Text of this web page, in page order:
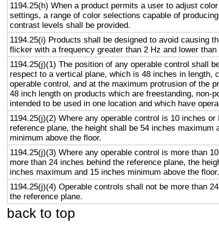
1194.25(h) When a product permits a user to adjust
settings, a range of color selections capable of
contrast levels shall be provided.
1194.25(i) Products shall be designed to avoid causing
flicker with a frequency greater than 2 Hz and lower than
1194.25(j)(1) The position of any operable control shall
respect to a vertical plane, which is 48 inches in length,
operable control, and at the maximum protrusion of the
48 inch length on products which are freestanding, non-
intended to be used in one location and which have
1194.25(j)(2) Where any operable control is 10 inches or
reference plane, the height shall be 54 inches maximum
minimum above the floor.
1194.25(j)(3) Where any operable control is more than
more than 24 inches behind the reference plane, the
inches maximum and 15 inches minimum above the floor.
1194.25(j)(4) Operable controls shall not be more than
the reference plane.
back to top